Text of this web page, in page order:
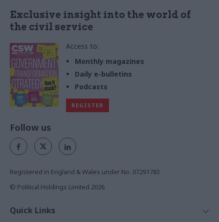
Exclusive insight into the world of
the civil service
Access to:
Monthly magazines
Daily e-bulletins
Podcasts
REGISTER
Follow us
Registered in England & Wales under No. 07291783
© Political Holdings Limited 2026
Quick Links